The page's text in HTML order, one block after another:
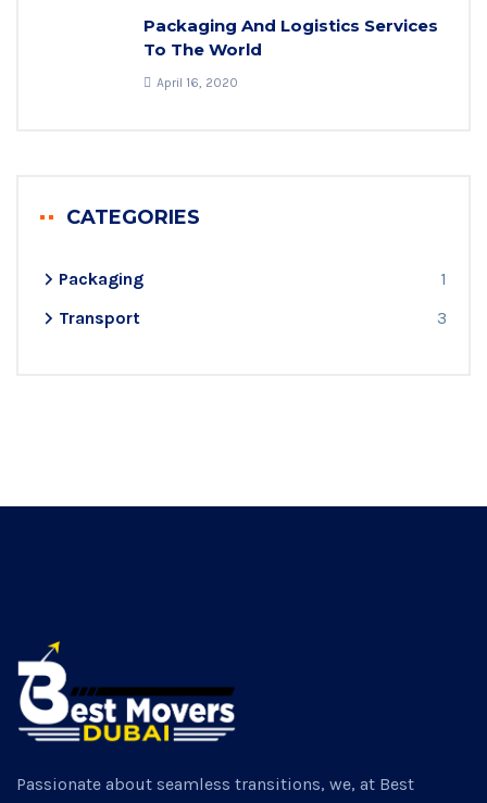
Packaging And Logistics Services
To The World
April 16, 2020
CATEGORIES
Packaging
1
Transport
3
Passionate about seamless transitions, we, at Best